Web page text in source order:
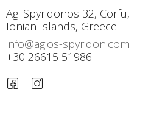
Ag. Spyridonos 32, Corfu,
Ionian Islands, Greece
info@agios-spyridon.com
+30 26615 51986